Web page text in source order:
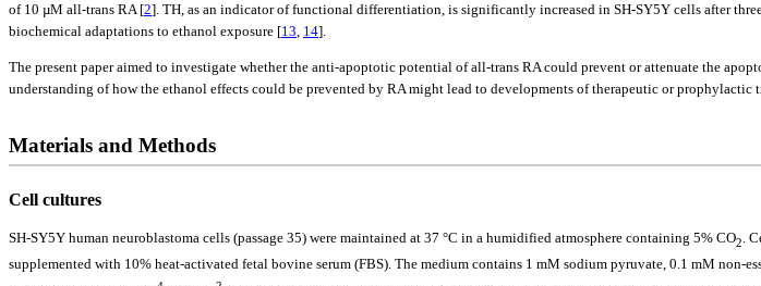
of 10 µM all-trans RA [2]. TH, as an indicator of functional differentiation, is significantly increased in SH-SY5Y cells after
biochemical adaptations to ethanol exposure [13, 14].
The present paper aimed to investigate whether the anti-apoptotic potential of all-trans RA could prevent or attenuate the
understanding of how the ethanol effects could be prevented by RA might lead to developments of therapeutic or
Materials and Methods
Cell cultures
SH-SY5Y human neuroblastoma cells (passage 35) were maintained at 37 °C in a humidified atmosphere containing 5% CO2.
supplemented with 10% heat-activated fetal bovine serum (FBS). The medium contains 1 mM sodium pyruvate, 0.1 mM